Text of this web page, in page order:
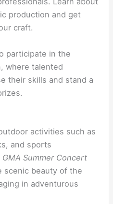
production and get
craft.
participate in the
where talented
their skills and stand a
activities such as
and sports
GMA Summer Concert
scenic beauty of the
in adventurous